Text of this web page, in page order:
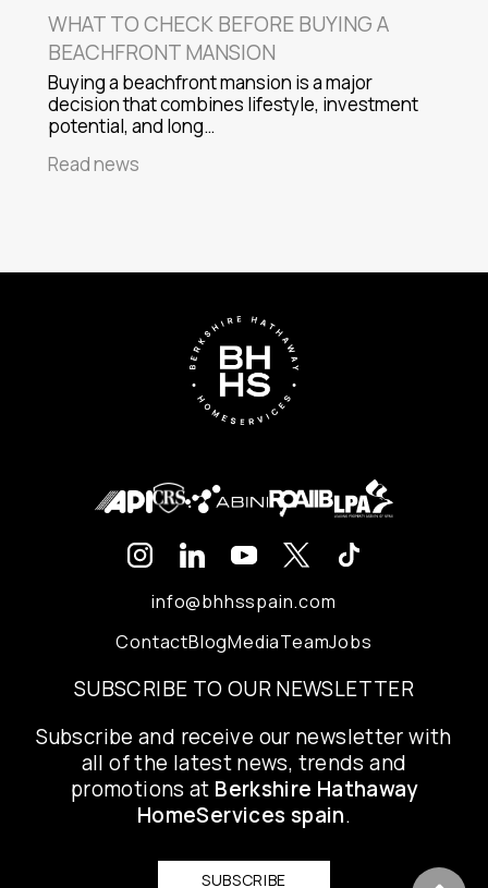
WHAT TO CHECK BEFORE BUYING A
BEACHFRONT MANSION
Buying a beachfront mansion is a major
decision that combines lifestyle, investment
potential, and long…
Read news
info@bhhsspain.com
ContactBlogMediaTeamJobs
SUBSCRIBE TO OUR NEWSLETTER
Subscribe and receive our newsletter with
all of the latest news, trends and
promotions at Berkshire Hathaway
HomeServices spain.
SUBSCRIBE